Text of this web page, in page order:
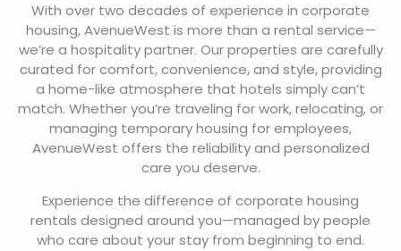
With over two decades of experience in corporate
housing, AvenueWest is more than a rental service—
we’re a hospitality partner. Our properties are carefully
curated for comfort, convenience, and style, providing
a home-like atmosphere that hotels simply can’t
match. Whether you’re traveling for work, relocating, or
managing temporary housing for employees,
AvenueWest offers the reliability and personalized
care you deserve.
Experience the difference of corporate housing
rentals designed around you—managed by people
who care about your stay from beginning to end.